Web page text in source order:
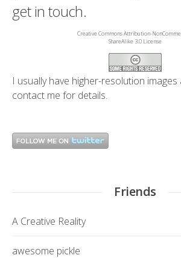
get in touch.
Creative Commons Attribution-
ShareAlike 3.0 License
I usually have higher-resolution images
contact me for details.
Friends
A Creative Reality
awesome pickle